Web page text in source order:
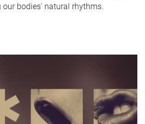
bodies' natural rhythms.